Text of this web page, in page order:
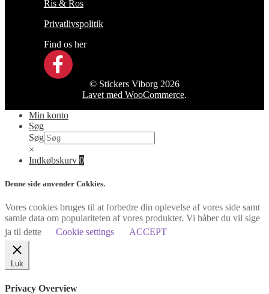
Ris & Ros
Privatlivspolitik
Find os her
© Stickers Viborg 2026
Lavet med WooCommerce.
Min konto
Søg
Søg
×
Indkøbskurv 0
Denne side anvender Cokkies.
Vores cookies bruges til at forbedre din oplevelse af vores side samt
samle data om populariteten af vores produkter. Vi håber du vil sige
ja til dette
Cookie settings ACCEPT
Luk
Privacy Overview